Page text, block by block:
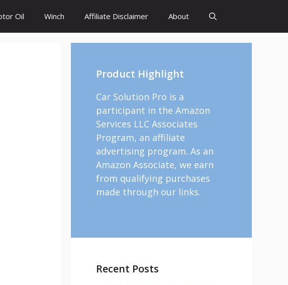
Oil Winch Affiliate Disclaimer About
Product Highlight
Car Solution Pro is a
participant in the Amazon
Services LLC Associates
Program, an affiliate
advertising program. As an
Amazon Associate, we earn
from qualifying purchases
made through our links.
Recent Posts